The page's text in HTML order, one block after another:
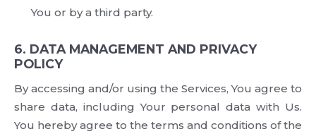
You or by a third party.
6. DATA MANAGEMENT AND PRIVACY
POLICY
By accessing and/or using the Services, You agree to
share data, including Your personal data with Us.
You hereby agree to the terms and conditions of the